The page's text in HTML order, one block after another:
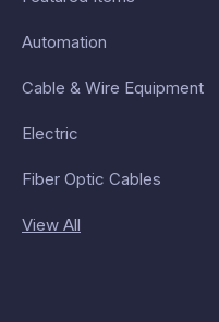
Automation
Cable & Wire Equipment
Electric
Fiber Optic Cables
View All